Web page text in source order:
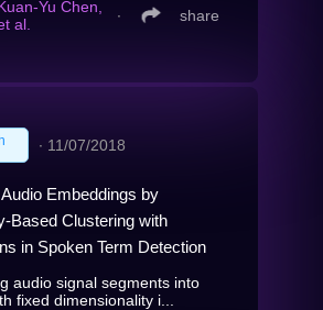
Yu Chen,
al.
∙ share
∙ 11/07/2018
Embeddings by
Based Clustering with
in Spoken Term Detection
audio signal segments into
fixed dimensionality i...